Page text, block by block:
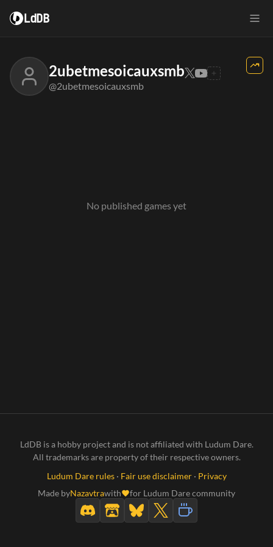
LdDB
2ubetmesoicauxsmb
@2ubetmesoicauxsmb
No published games yet
LdDB is a hobby project and is not affiliated with Ludum Dare.
All trademarks are property of their respective owners.
Ludum Dare rules· Fair use disclaimer· Privacy
Made byNazavtrawith for Ludum Dare community